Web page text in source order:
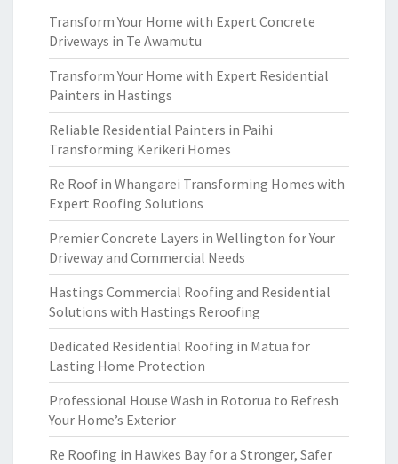
Transform Your Home with Expert Concrete
Driveways in Te Awamutu
Transform Your Home with Expert Residential
Painters in Hastings
Reliable Residential Painters in Paihi
Transforming Kerikeri Homes
Re Roof in Whangarei Transforming Homes with
Expert Roofing Solutions
Premier Concrete Layers in Wellington for Your
Driveway and Commercial Needs
Hastings Commercial Roofing and Residential
Solutions with Hastings Reroofing
Dedicated Residential Roofing in Matua for
Lasting Home Protection
Professional House Wash in Rotorua to Refresh
Your Home’s Exterior
Re Roofing in Hawkes Bay for a Stronger, Safer